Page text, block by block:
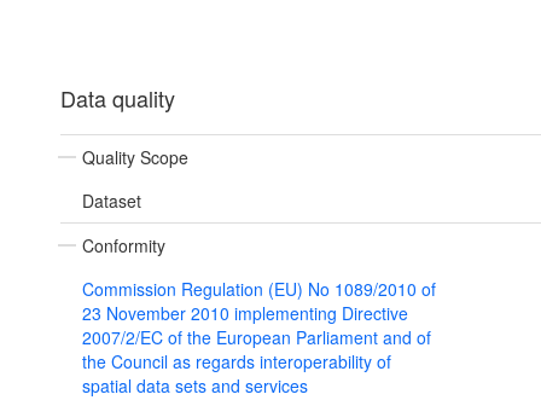
Data quality
Quality Scope
Dataset
Conformity
Commission Regulation (EU) No 1089/2010 of
23 November 2010 implementing Directive
2007/2/EC of the European Parliament and of
the Council as regards interoperability of
spatial data sets and services